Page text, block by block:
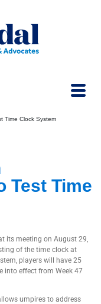
Time Clock System
Test Time
its meeting on August 29,
of the time clock at
players will have 25
into effect from Week 47
umpires to address